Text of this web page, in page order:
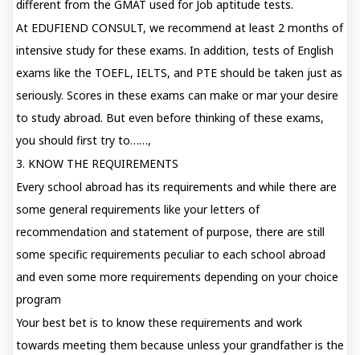
different from the GMAT used for Job aptitude tests.
At EDUFIEND CONSULT, we recommend at least 2 months of
intensive study for these exams. In addition, tests of English
exams like the TOEFL, IELTS, and PTE should be taken just as
seriously. Scores in these exams can make or mar your desire
to study abroad. But even before thinking of these exams,
you should first try to……,
3. KNOW THE REQUIREMENTS
Every school abroad has its requirements and while there are
some general requirements like your letters of
recommendation and statement of purpose, there are still
some specific requirements peculiar to each school abroad
and even some more requirements depending on your choice
program
Your best bet is to know these requirements and work
towards meeting them because unless your grandfather is the